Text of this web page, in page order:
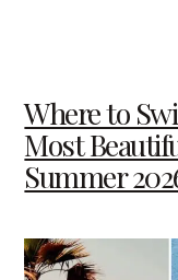
Where to
Most
Summer